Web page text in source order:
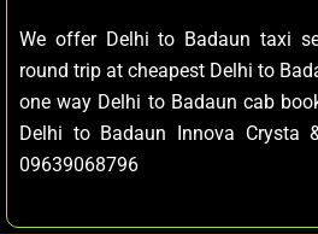
We offer Delhi to Badaun taxi
round trip at cheapest Delhi to
one way Delhi to Badaun cab
Delhi to Badaun Innova Crysta
09639068796